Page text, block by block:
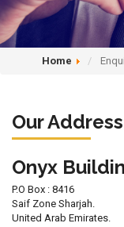
Home
Our Address
Onyx
P.O Box : 8416
Saif Zone Sharjah.
United Arab Emirates.